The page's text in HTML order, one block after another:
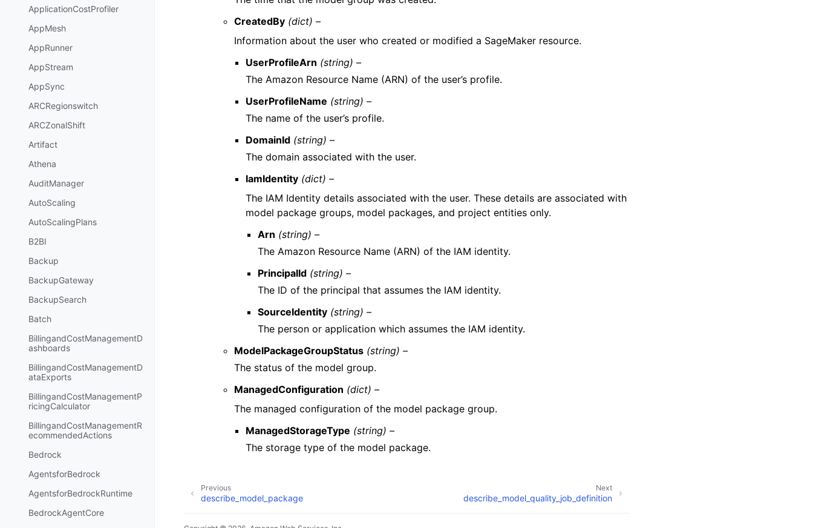
ApplicationCostProfiler
AppMesh
AppRunner
AppStream
AppSync
ARCRegionswitch
ARCZonalShift
Artifact
Athena
AuditManager
AutoScaling
AutoScalingPlans
B2BI
Backup
BackupGateway
BackupSearch
Batch
BillingandCostManagementD
ashboards
BillingandCostManagementD
ataExports
BillingandCostManagementP
ricingCalculator
BillingandCostManagementR
ecommendedActions
Bedrock
AgentsforBedrock
AgentsforBedrockRuntime
BedrockAgentCore
CreatedBy (dict) –
Information about the user who created or modified a SageMaker resource.
UserProfileArn (string) –
The Amazon Resource Name (ARN) of the user’s profile.
UserProfileName (string) –
The name of the user’s profile.
DomainId (string) –
The domain associated with the user.
IamIdentity (dict) –
The IAM Identity details associated with the user. These details are associated with
model package groups, model packages, and project entities only.
Arn (string) –
The Amazon Resource Name (ARN) of the IAM identity.
PrincipalId (string) –
The ID of the principal that assumes the IAM identity.
SourceIdentity (string) –
The person or application which assumes the IAM identity.
ModelPackageGroupStatus (string) –
The status of the model group.
ManagedConfiguration (dict) –
The managed configuration of the model package group.
ManagedStorageType (string) –
The storage type of the model package.
Next
describe_model_quality_job_definition
Previous
describe_model_package